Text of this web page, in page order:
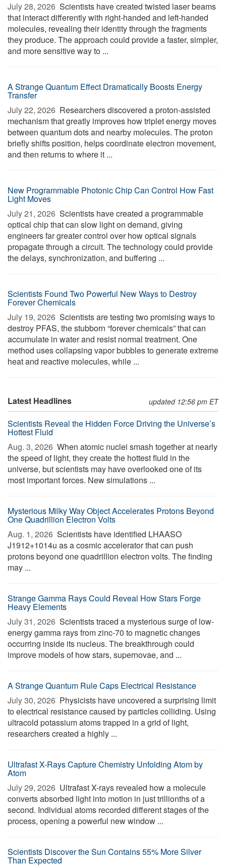
July 28, 2026  Scientists have created twisted laser beams
that interact differently with right-handed and left-handed
molecules, revealing their identity through the fragments
they produce. The approach could provide a faster, simpler,
and more sensitive way to ...
A Strange Quantum Effect Dramatically Boosts Energy
Transfer
July 22, 2026  Researchers discovered a proton-assisted
mechanism that greatly improves how triplet energy moves
between quantum dots and nearby molecules. The proton
briefly shifts position, helps coordinate electron movement,
and then returns to where it ...
New Programmable Photonic Chip Can Control How Fast
Light Moves
July 21, 2026  Scientists have created a programmable
optical chip that can slow light on demand, giving
engineers far greater control over how optical signals
propagate through a circuit. The technology could provide
the delays, synchronization, and buffering ...
Scientists Found Two Powerful New Ways to Destroy
Forever Chemicals
July 19, 2026  Scientists are testing two promising ways to
destroy PFAS, the stubborn “forever chemicals” that can
accumulate in water and resist normal treatment. One
method uses collapsing vapor bubbles to generate extreme
heat and reactive molecules, while ...
Latest Headlines updated 12:56 pm ET
Scientists Reveal the Hidden Force Driving the Universe’s
Hottest Fluid
Aug. 3, 2026  When atomic nuclei smash together at nearly
the speed of light, they create the hottest fluid in the
universe, but scientists may have overlooked one of its
most important forces. New simulations ...
Mysterious Milky Way Object Accelerates Protons Beyond
One Quadrillion Electron Volts
Aug. 1, 2026  Scientists have identified LHAASO
J1912+1014u as a cosmic accelerator that can push
protons beyond one quadrillion electron volts. The finding
may ...
Strange Gamma Rays Could Reveal How Stars Forge
Heavy Elements
July 31, 2026  Scientists traced a mysterious surge of low-
energy gamma rays from zinc-70 to magnetic changes
occurring inside its nucleus. The breakthrough could
improve models of how stars, supernovae, and ...
A Strange Quantum Rule Caps Electrical Resistance
July 30, 2026  Physicists have uncovered a surprising limit
to electrical resistance caused by particles colliding. Using
ultracold potassium atoms trapped in a grid of light,
researchers created a highly ...
Ultrafast X-Rays Capture Chemistry Unfolding Atom by
Atom
July 29, 2026  Ultrafast X-rays revealed how a molecule
converts absorbed light into motion in just trillionths of a
second. Individual atoms recorded different stages of the
process, opening a powerful new window ...
Scientists Discover the Sun Contains 55% More Silver
Than Expected